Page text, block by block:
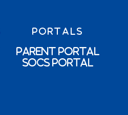
PORTALS
Parent Portal
SOCs Portal